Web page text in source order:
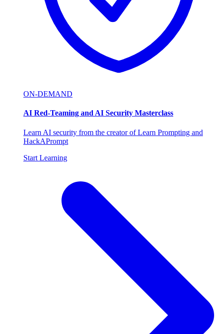
ON-DEMAND
AI Red-Teaming and AI Security Masterclass
Learn AI security from the creator of Learn Prompting and
HackAPrompt
Start Learning